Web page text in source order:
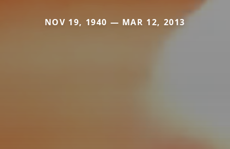
NOV 19, 1940 — MAR 12, 2013